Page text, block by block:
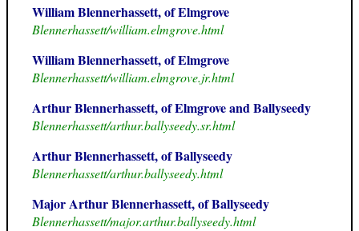
William Blennerhassett, of Elmgrove
Blennerhassett/william.elmgrove.html
William Blennerhassett, of Elmgrove
Blennerhassett/william.elmgrove.jr.html
Arthur Blennerhassett, of Elmgrove and Ballyseedy
Blennerhassett/arthur.ballyseedy.sr.html
Arthur Blennerhassett, of Ballyseedy
Blennerhassett/arthur.ballyseedy.html
Major Arthur Blennerhassett, of Ballyseedy
Blennerhassett/major.arthur.ballyseedy.html